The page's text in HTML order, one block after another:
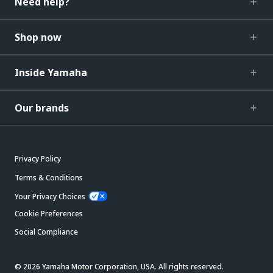
Shop now
Inside Yamaha
Our brands
Privacy Policy
Terms & Conditions
Your Privacy Choices
Cookie Preferences
Social Compliance
© 2026 Yamaha Motor Corporation, USA. All rights reserved.